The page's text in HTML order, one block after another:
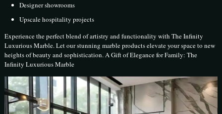
Designer showrooms
Upscale hospitality projects
Experience the perfect blend of artistry and functionality with The Infinity
Luxurious Marble. Let our stunning marble products elevate your space to new
heights of beauty and sophistication. A Gift of Elegance for Family: The
Infinity Luxurious Marble